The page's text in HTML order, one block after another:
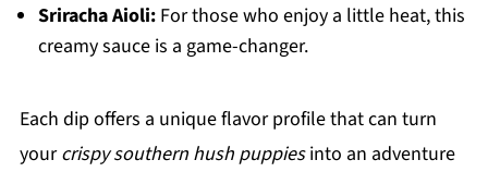
Sriracha Aioli:For those who enjoy a little heat, this
creamy sauce is a game-changer.
Each dip offers a unique flavor profile that can turn
yourcrispy southern hush puppiesinto an adventure